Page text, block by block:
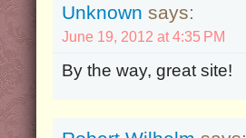
Unknown says:
June 19, 2012 at 4:35 PM
By the way, great site!